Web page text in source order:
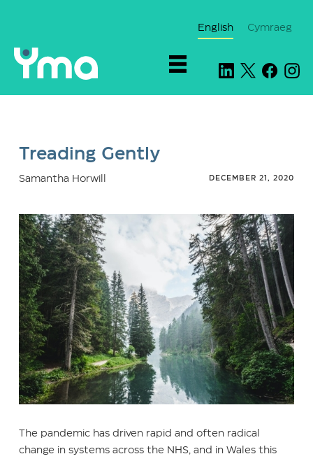
English Cymraeg
Treading Gently
Samantha Horwill DECEMBER 21, 2020
The pandemic has driven rapid and often radical
change in systems across the NHS, and in Wales this